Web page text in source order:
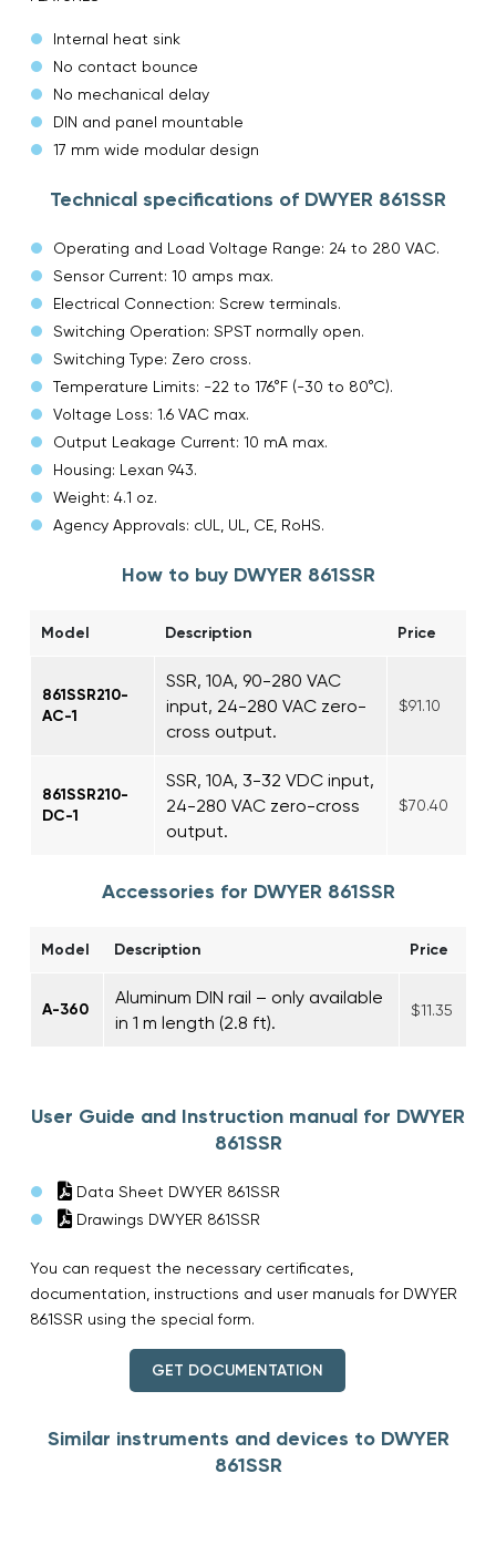
Internal heat sink
No contact bounce
No mechanical delay
DIN and panel mountable
17 mm wide modular design
Technical specifications of DWYER 861SSR
Operating and Load Voltage Range: 24 to 280 VAC.
Sensor Current: 10 amps max.
Electrical Connection: Screw terminals.
Switching Operation: SPST normally open.
Switching Type: Zero cross.
Temperature Limits: -22 to 176°F (-30 to 80°C).
Voltage Loss: 1.6 VAC max.
Output Leakage Current: 10 mA max.
Housing: Lexan 943.
Weight: 4.1 oz.
Agency Approvals: cUL, UL, CE, RoHS.
How to buy DWYER 861SSR
Model Description Price
861SSR210-
AC-1
SSR, 10A, 90-280 VAC
input, 24-280 VAC zero-
cross output.
$91.10
861SSR210-
DC-1
SSR, 10A, 3-32 VDC input,
24-280 VAC zero-cross
output.
$70.40
Accessories for DWYER 861SSR
Model Description Price
A-360
Aluminum DIN rail – only available
in 1 m length (2.8 ft).
$11.35
User Guide and Instruction manual for DWYER
861SSR
Data Sheet DWYER 861SSR
Drawings DWYER 861SSR
You can request the necessary certificates,
documentation, instructions and user manuals for DWYER
861SSR using the special form.
GET DOCUMENTATION
Similar instruments and devices to DWYER
861SSR